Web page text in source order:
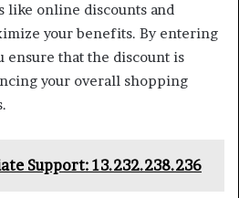
like online discounts and
your benefits. By entering
ensure that the discount is
your overall shopping
Support: 13.232.238.236